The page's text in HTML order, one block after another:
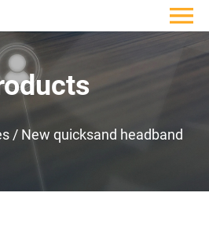
/ New quicksand headband